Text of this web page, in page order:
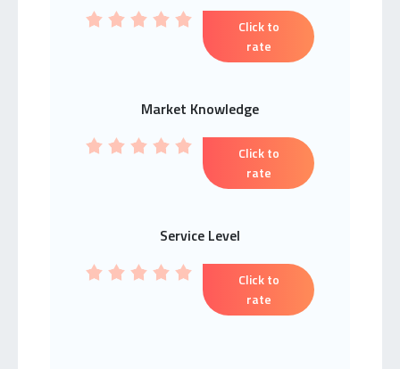
Click to
rate
Market Knowledge
Click to
rate
Service Level
Click to
rate